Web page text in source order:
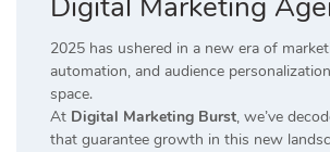
2025 has ushered in a new era of
automation, and audience
space.
At Digital Marketing Burst, we’ve
that guarantee growth in this new